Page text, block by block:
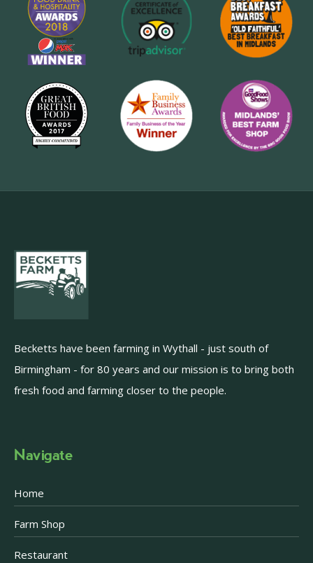
Becketts have been farming in Wythall - just south of
Birmingham - for 80 years and our mission is to bring both
fresh food and farming closer to the people.
Navigate
Home
Farm Shop
Restaurant